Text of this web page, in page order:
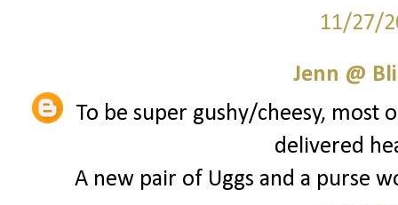
11/27/
Jenn @
To be super gushy/cheesy, most
delivered
A new pair of Uggs and a purse